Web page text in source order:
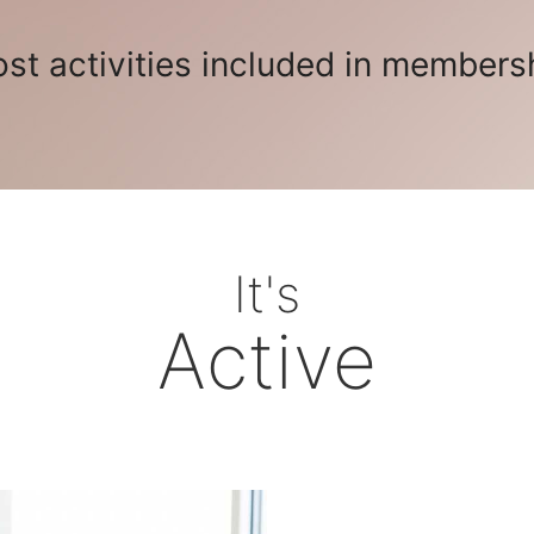
activities included in
It's
Active